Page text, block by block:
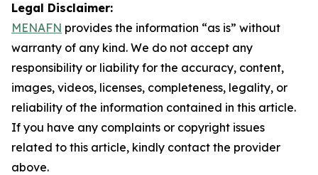
Legal Disclaimer:
MENAFN provides the information “as is” without
warranty of any kind. We do not accept any
responsibility or liability for the accuracy, content,
images, videos, licenses, completeness, legality, or
reliability of the information contained in this article.
If you have any complaints or copyright issues
related to this article, kindly contact the provider
above.